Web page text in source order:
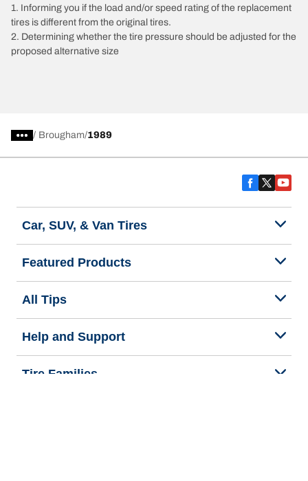
1. Informing you if the load and/or speed rating of the replacement
tires is different from the original tires.
2. Determining whether the tire pressure should be adjusted for the
proposed alternative size
/ Brougham 1989
Car, SUV, & Van Tires
Featured Products
All Tips
Help and Support
Tire Families